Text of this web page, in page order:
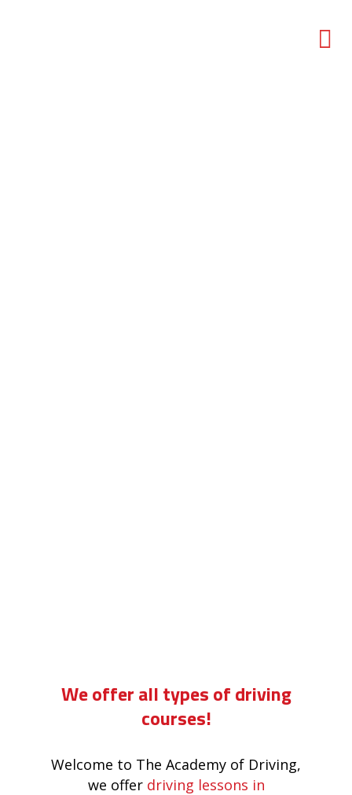
We offer all types of driving
courses!
Welcome to The Academy of Driving,
we offer driving lessons in